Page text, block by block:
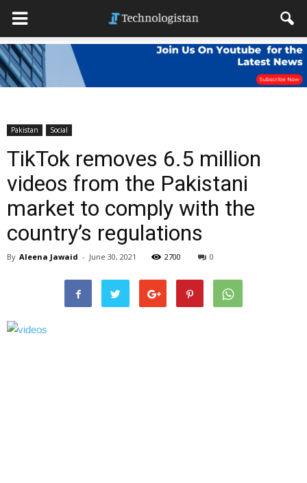
Pakistan Social
TikTok removes 6.5 million
videos from the Pakistani
market to comply with the
country’s regulations
By Aleena Jawaid - June 30, 2021 2700 0